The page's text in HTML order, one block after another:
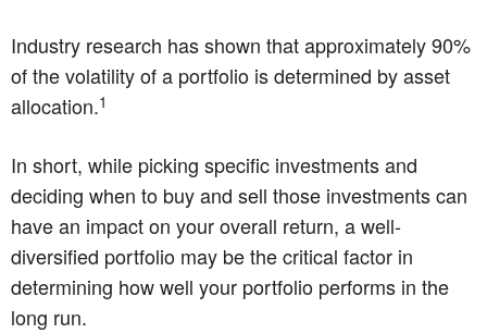
Industry research has shown that approximately 90%
of the volatility of a portfolio is determined by asset
allocation.1
In short, while picking specific investments and
deciding when to buy and sell those investments can
have an impact on your overall return, a well-
diversified portfolio may be the critical factor in
determining how well your portfolio performs in the
long run.